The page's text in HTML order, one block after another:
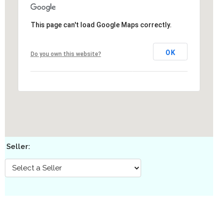
This page can't load Google Maps correctly.
Do you own this website? OK
Seller: